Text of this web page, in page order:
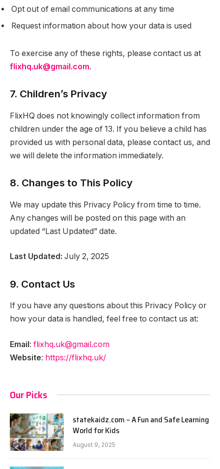
Opt out of email communications at any time
Request information about how your data is used
To exercise any of these rights, please contact us at
flixhq.uk@gmail.com.
7. Children’s Privacy
FlixHQ does not knowingly collect information from
children under the age of 13. If you believe a child has
provided us with personal data, please contact us, and
we will delete the information immediately.
8. Changes to This Policy
We may update this Privacy Policy from time to time.
Any changes will be posted on this page with an
updated “Last Updated” date.
Last Updated: July 2, 2025
9. Contact Us
If you have any questions about this Privacy Policy or
how your data is handled, feel free to contact us at:
Email: flixhq.uk@gmail.com
Website: https://flixhq.uk/
Our Picks
statekaidz.com – A Fun and Safe Learning
World for Kids
August 9, 2025